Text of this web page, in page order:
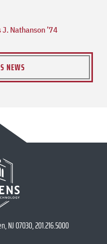
Nathanson ’74
NEWS
NJ 07030, 201.216.5000